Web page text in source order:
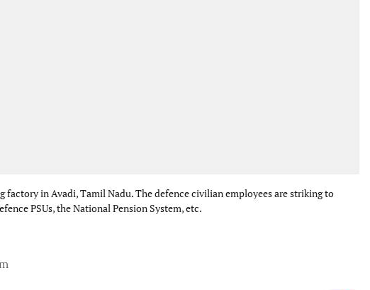
factory in Avadi, Tamil Nadu. The defence civilian employees are striking to
PSUs, the National Pension System, etc.